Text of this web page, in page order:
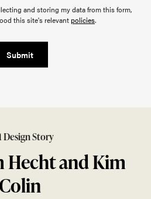
and storing my data from this form,
this site's relevantpolicies.
Submit
Design Story
Hecht and Kim